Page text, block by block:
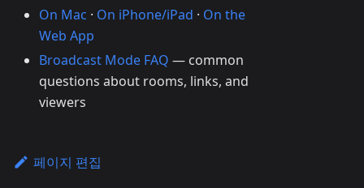
On Mac · On iPhone/iPad · On the
Web App
Broadcast Mode FAQ — common
questions about rooms, links, and
viewers
페이지 편집